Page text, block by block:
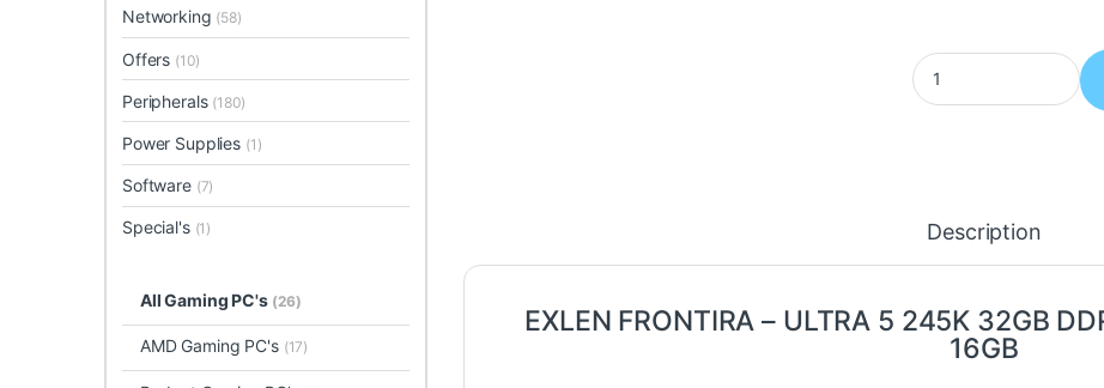
EXLEN FRONTIRA -
Description
EXLEN FRONTIRA – ULTRA 5 245K 32GB
16GB
Networking (58)
Offers (10)
Peripherals (180)
Power Supplies (1)
Software (7)
Special's (1)
All Gaming PC's (26)
AMD Gaming PC's (17)